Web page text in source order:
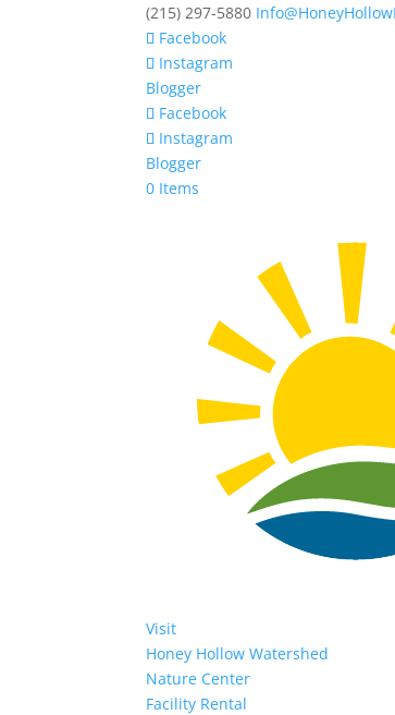
(215) 297-5880
Facebook
Instagram
Blogger
Facebook
Instagram
Blogger
0 Items
Visit
Honey Hollow Watershed
Nature Center
Facility Rental